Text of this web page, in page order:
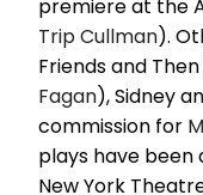
premiere at the
Trip Cullman).
Friends and
Fagan), Sidney
commission for
plays have been
New York